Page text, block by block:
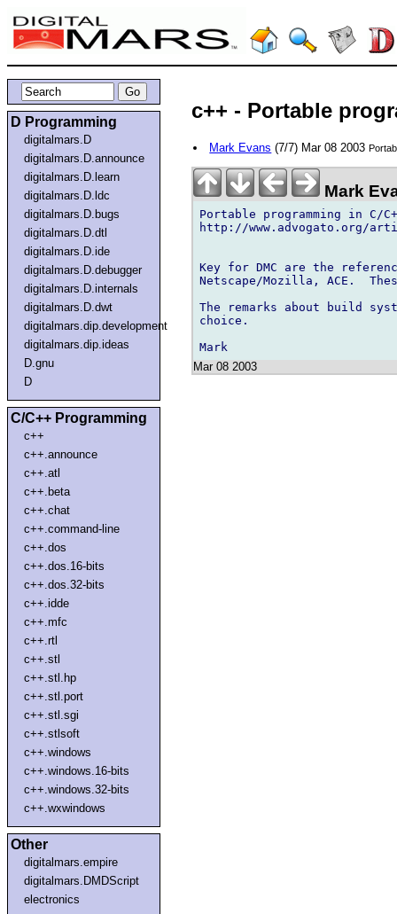
D Programming
digitalmars.D
digitalmars.D.announce
digitalmars.D.learn
digitalmars.D.ldc
digitalmars.D.bugs
digitalmars.D.dtl
digitalmars.D.ide
digitalmars.D.debugger
digitalmars.D.internals
digitalmars.D.dwt
digitalmars.dip.development
digitalmars.dip.ideas
D.gnu
D
C/C++ Programming
c++
c++.announce
c++.atl
c++.beta
c++.chat
c++.command-line
c++.dos
c++.dos.16-bits
c++.dos.32-bits
c++.idde
c++.mfc
c++.rtl
c++.stl
c++.stl.hp
c++.stl.port
c++.stl.sgi
c++.stlsoft
c++.windows
c++.windows.16-bits
c++.windows.32-bits
c++.wxwindows
Other
digitalmars.empire
digitalmars.DMDScript
electronics
c++ - Portable
Mark Evans (7/7) Mar 08 2003
Mark
Portable programming in C/
http://www.advogato.org/
Key for DMC are the
Netscape/Mozilla, ACE.
The remarks about build
choice.
Mar 08 2003